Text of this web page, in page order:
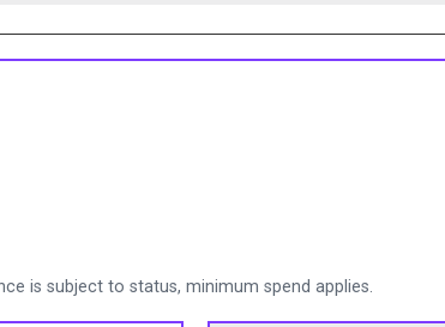
is subject to status, minimum spend applies.